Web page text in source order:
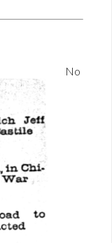
No